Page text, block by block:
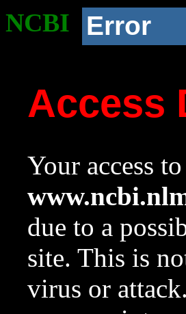
NCBI Error
Access
Your access
due to a
site. This is
virus or